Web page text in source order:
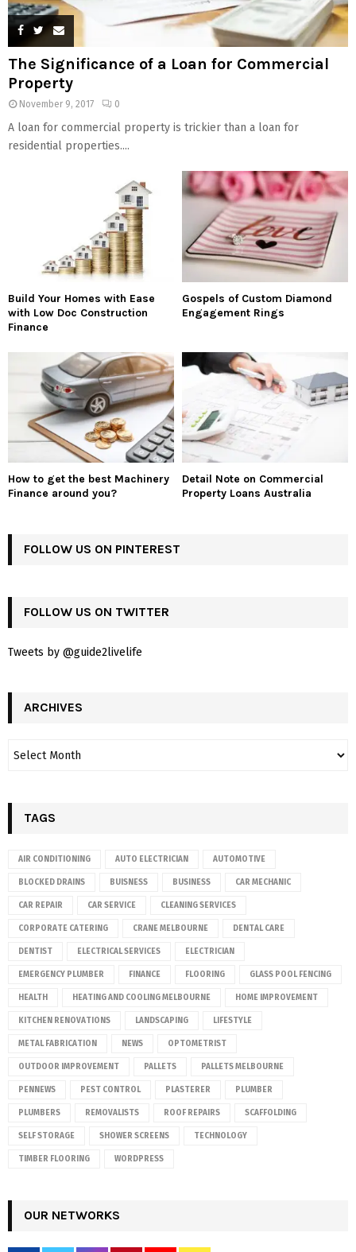
The Significance of a Loan for Commercial
Property
November 9, 2017 0
A loan for commercial property is trickier than a loan for
residential properties....
Build Your Homes with Ease
with Low Doc Construction
Finance
Gospels of Custom Diamond
Engagement Rings
How to get the best Machinery
Finance around you?
Detail Note on Commercial
Property Loans Australia
FOLLOW US ON PINTEREST
FOLLOW US ON TWITTER
Tweets by @guide2livelife
ARCHIVES
TAGS
AIR CONDITIONING AUTO ELECTRICIAN AUTOMOTIVE
BLOCKED DRAINS BUISNESS BUSINESS CAR MECHANIC
CAR REPAIR CAR SERVICE CLEANING SERVICES
CORPORATE CATERING CRANE MELBOURNE DENTAL CARE
DENTIST ELECTRICAL SERVICES ELECTRICIAN
EMERGENCY PLUMBER FINANCE FLOORING GLASS POOL FENCING
HEALTH HEATING AND COOLING MELBOURNE HOME IMPROVEMENT
KITCHEN RENOVATIONS LANDSCAPING LIFESTYLE
METAL FABRICATION NEWS OPTOMETRIST
OUTDOOR IMPROVEMENT PALLETS PALLETS MELBOURNE
PENNEWS PEST CONTROL PLASTERER PLUMBER
PLUMBERS REMOVALISTS ROOF REPAIRS SCAFFOLDING
SELF STORAGE SHOWER SCREENS TECHNOLOGY
TIMBER FLOORING WORDPRESS
OUR NETWORKS